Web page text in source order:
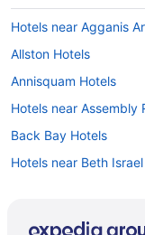
Hotels near Agganis
Allston Hotels
Annisquam Hotels
Hotels near Assembly
Back Bay Hotels
Hotels near Beth